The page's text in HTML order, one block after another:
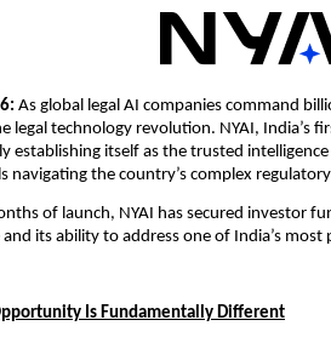
As global legal AI companies command
legal technology revolution. NYAI, India’s
establishing itself as the trusted
navigating the country’s complex
of launch, NYAI has secured investor
its ability to address one of India’s
Is Fundamentally Different